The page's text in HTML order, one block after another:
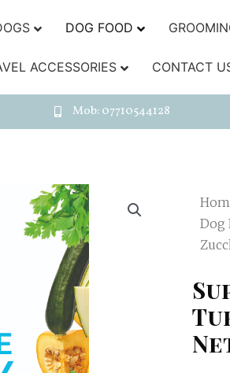
DOG FOOD
ACCESSORIES CONTACT
Mob: 07710544128
Dog